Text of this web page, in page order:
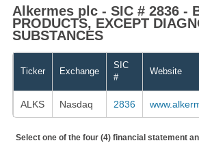
Alkermes plc - SIC # 2836 -
PRODUCTS, EXCEPT
SUBSTANCES
Ticker Exchange
SIC
#
Website
ALKS Nasdaq 2836
Select one of the four (4) financial statement